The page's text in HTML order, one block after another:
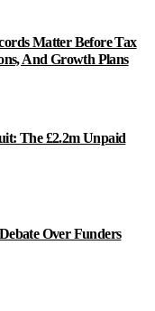
Matter Before Tax
And Growth Plans
The £2.2m Unpaid
Over Funders